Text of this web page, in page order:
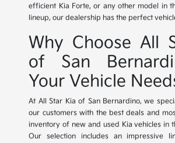
efficient Kia Forte, or any other model in
lineup, our dealership has the perfect
Why Choose All
of San
Your Vehicle
At All Star Kia of San Bernardino, we
our customers with the best deals and
inventory of new and used Kia vehicles in
Our selection includes an impressive